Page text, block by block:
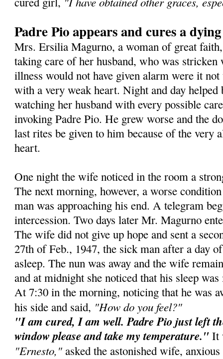
Padre Pio appears and cures a
Mrs. Ersilia Magurno, a woman of great
taking care of her husband, who was
illness would not have given alarm were it
with a very weak heart. Night and day
watching her husband with every possible
invoking Padre Pio. He grew worse and the
last rites be given to him because of the very
heart.
One night the wife noticed in the room a
The next morning, however, a worse
man was approaching his end. A telegram
intercession. Two days later Mr. Magurno
The wife did not give up hope and sent a
27th of Feb., 1947, the sick man after a day
asleep. The nun was away and the wife
and at midnight she noticed that his sleep
At 7:30 in the morning, noticing that he was
his side and said, "How do you feel?"
"I am cured, I am well. Padre Pio just left
window please and take my temperature." It
"Ernesto," asked the astonished wife,